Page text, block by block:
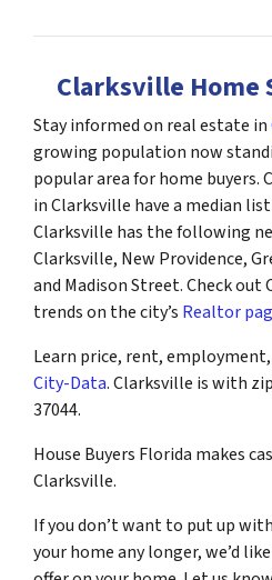
Clarksville Home
Stay informed on real estate in
growing population now
popular area for home buyers.
in Clarksville have a median
Clarksville has the following
Clarksville, New Providence,
and Madison Street. Check out
trends on the city’s Realtor
Learn price, rent,
City-Data. Clarksville is with
37044.
House Buyers Florida makes
Clarksville.
If you don’t want to put up
your home any longer, we’d